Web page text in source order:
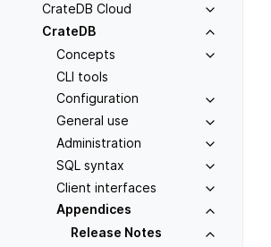
CrateDB Cloud
CrateDB
Concepts
CLI tools
Configuration
General use
Administration
SQL syntax
Client interfaces
Appendices
Release Notes